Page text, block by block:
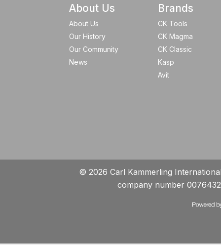
About Us
About Us
Our History
Our Community
News
Brands
CK Tools
CK Magma
CK Classic
Kasp
Avit
© 2026 Carl Kammerling
company number